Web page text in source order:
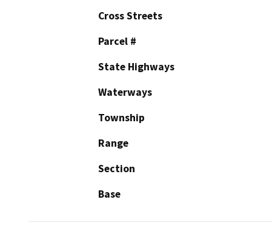
Cross Streets
Parcel #
State Highways
Waterways
Township
Range
Section
Base